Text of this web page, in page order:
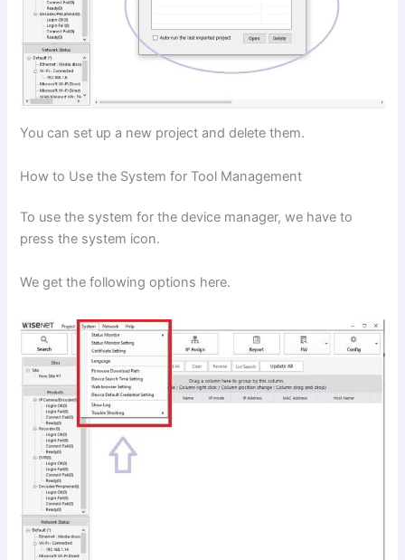
You can set up a new project and delete them.
How to Use the System for Tool Management
To use the system for the device manager, we have to
press the system icon.
We get the following options here.